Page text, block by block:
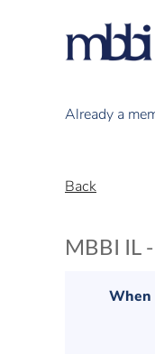
Already a
Back
MBBI IL
When